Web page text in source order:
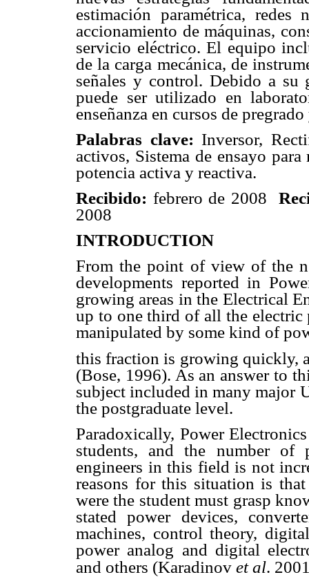
estimación paramétrica,
accionamiento de máquinas,
servicio eléctrico. El equipo
de la carga mecánica, de
señales y control. Debido a su
puede ser utilizado en
enseñanza en cursos de
Palabras clave: Inversor,
activos, Sistema de ensayo
potencia activa y reactiva.
Recibido: febrero de 2008
2008
INTRODUCTION
From the point of view of the
developments reported in
growing areas in the Electrical
up to one third of all the
manipulated by some kind of
this fraction is growing quickly,
(Bose, 1996). As an answer to
subject included in many major
the postgraduate level.
Paradoxically, Power
students, and the number of
engineers in this field is not
reasons for this situation is
were the student must grasp
stated power devices,
machines, control theory,
power analog and digital
and others (Karadinov et al.